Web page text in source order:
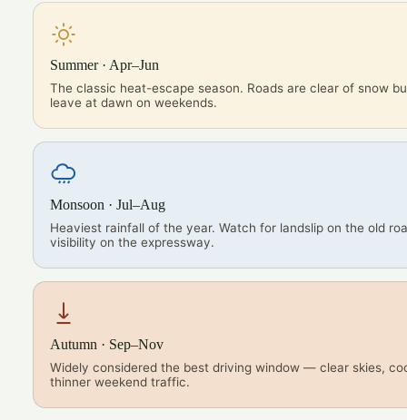
Summer · Apr–Jun
The classic heat-escape season. Roads are clear of snow
leave at dawn on weekends.
Monsoon · Jul–Aug
Heaviest rainfall of the year. Watch for landslip on the old
visibility on the expressway.
Autumn · Sep–Nov
Widely considered the best driving window — clear skies,
thinner weekend traffic.